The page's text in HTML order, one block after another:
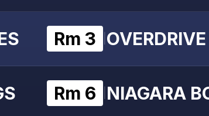
Rm 3
Rm 6 NIAGARA